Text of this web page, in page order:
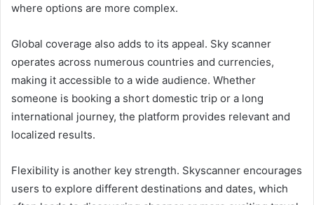
where options are more complex.
Global coverage also adds to its appeal. Sky scanner
operates across numerous countries and currencies,
making it accessible to a wide audience. Whether
someone is booking a short domestic trip or a long
international journey, the platform provides relevant and
localized results.
Flexibility is another key strength. Skyscanner encourages
users to explore different destinations and dates, which